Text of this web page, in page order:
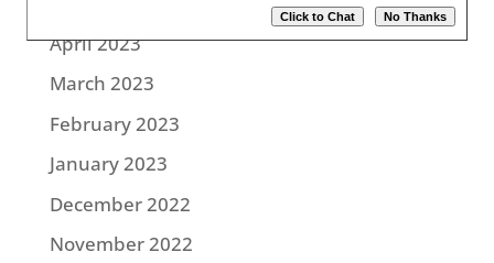
April 2023
March 2023
February 2023
January 2023
December 2022
November 2022